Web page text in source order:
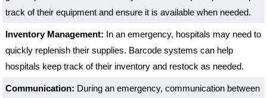
track of their equipment and ensure it is available when needed.
Inventory Management: In an emergency, hospitals may need to
quickly replenish their supplies. Barcode systems can help
hospitals keep track of their inventory and restock as needed.
Communication: During an emergency, communication between